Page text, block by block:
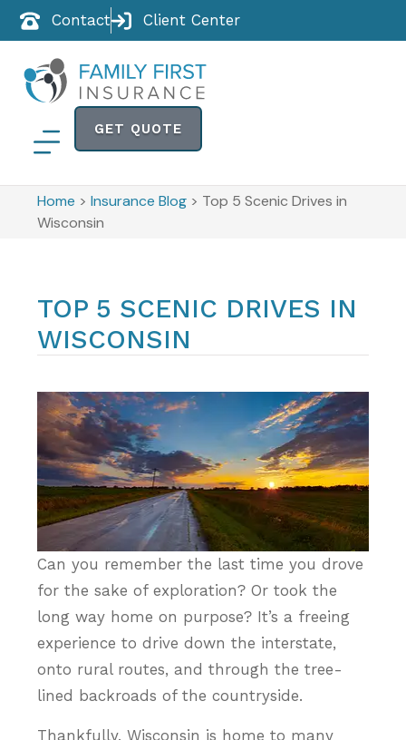
Contact Client Center
GET QUOTE
Home >Insurance Blog > Top 5 Scenic Drives in
Wisconsin
TOP 5 SCENIC DRIVES IN
WISCONSIN
Can you remember the last time you drove
for the sake of exploration? Or took the
long way home on purpose? It’s a freeing
experience to drive down the interstate,
onto rural routes, and through the tree-
lined backroads of the countryside.
Thankfully, Wisconsin is home to many